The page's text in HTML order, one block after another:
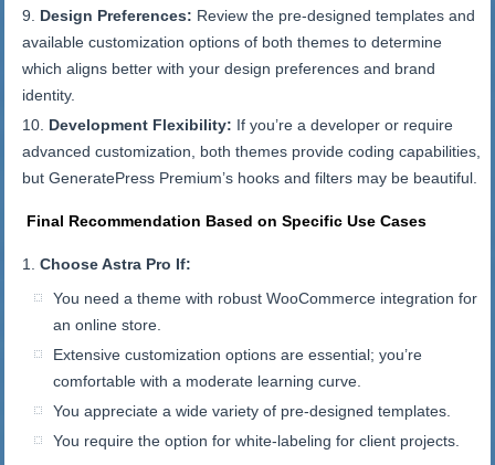
Design Preferences: Review the pre-designed templates and
available customization options of both themes to determine
which aligns better with your design preferences and brand
identity.
Development Flexibility: If you’re a developer or require
advanced customization, both themes provide coding capabilities,
but GeneratePress Premium’s hooks and filters may be beautiful.
Final Recommendation Based on Specific Use Cases
Choose Astra Pro If:
You need a theme with robust WooCommerce integration for
an online store.
Extensive customization options are essential; you’re
comfortable with a moderate learning curve.
You appreciate a wide variety of pre-designed templates.
You require the option for white-labeling for client projects.